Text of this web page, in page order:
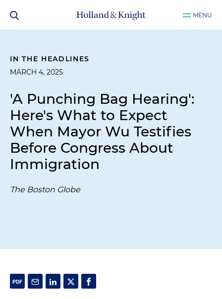
MENU
IN THE HEADLINES
MARCH 4, 2025
'A Punching Bag Hearing':
Here's What to Expect
When Mayor Wu Testifies
Before Congress About
Immigration
The Boston Globe